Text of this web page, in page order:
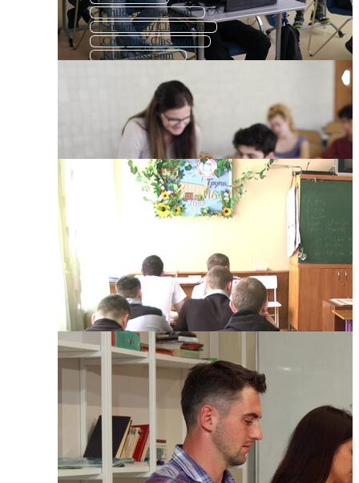
Children Classroom
Students In Classroom
Computer Classroom
Kids Classroom
Empty Classroom
Kids Class Room
Students In Class
English Classroom